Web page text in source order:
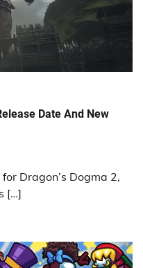
Date And New
Dragon’s Dogma 2,
[…]